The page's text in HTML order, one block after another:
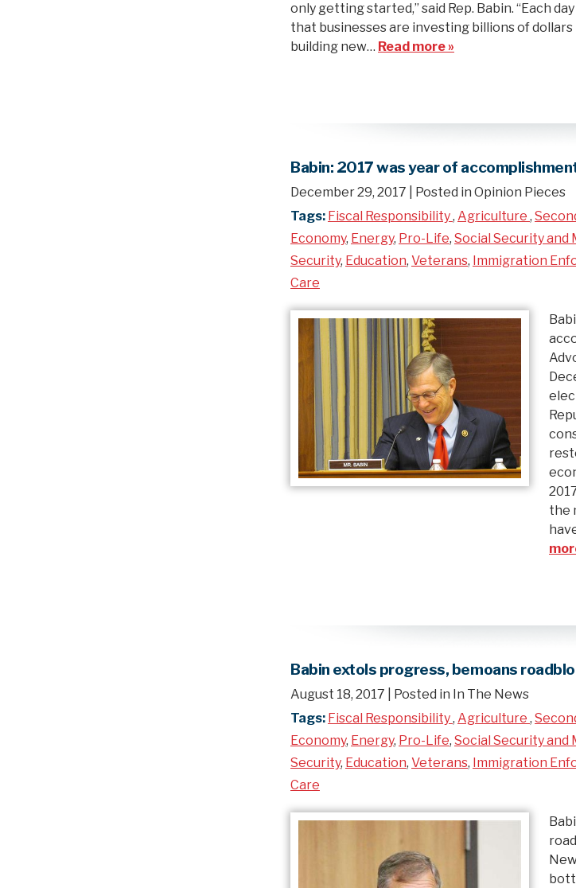
only getting started,” said Rep. Babin. “Each
that businesses are investing billions of
building new… Read more »
Babin: 2017 was year of
December 29, 2017
| Posted in Opinion Pieces
Tags: Fiscal Responsibility, Agriculture ,
Economy, Energy, Pro-Life, Social Security and
Security, Education, Veterans, Immigration
Care
the
Babin extols progress, bemoans
August 18, 2017
| Posted in In The News
Tags: Fiscal Responsibility, Agriculture ,
Economy, Energy, Pro-Life, Social Security and
Security, Education, Veterans, Immigration
Care